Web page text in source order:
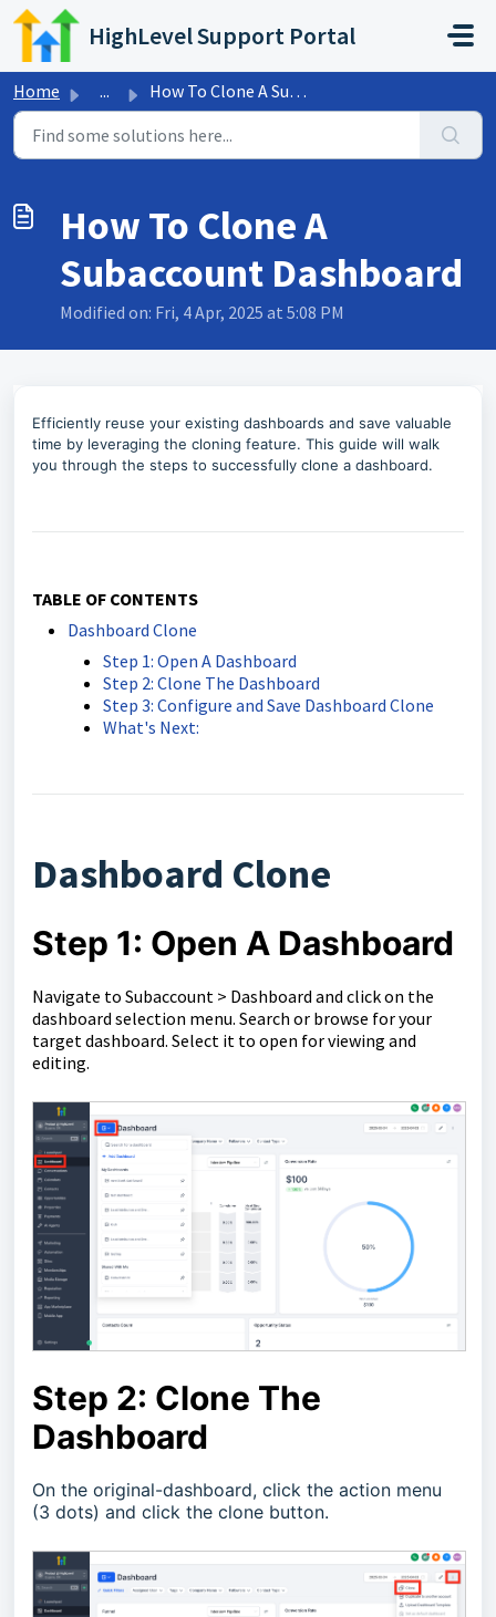
Skip to main content
HighLevel Support Portal
Home ... How To Clone A Subaccount Dashboard
How To Clone A
Subaccount Dashboard
Modified on: Fri, 4 Apr, 2025 at 5:08 PM
Efficiently reuse your existing dashboards and save valuable
time by leveraging the cloning feature. This guide will walk
you through the steps to successfully clone a dashboard.
TABLE OF CONTENTS
Dashboard Clone
Step 1: Open A Dashboard
Step 2: Clone The Dashboard
Step 3: Configure and Save Dashboard Clone
What's Next:
Dashboard Clone
Step 1: Open A Dashboard
Navigate to Subaccount > Dashboard and click on the
dashboard selection menu. Search or browse for your
target dashboard. Select it to open for viewing and
editing.
Step 2: Clone The
Dashboard
On the original-dashboard, click the action menu
(3 dots) and click the clone button.